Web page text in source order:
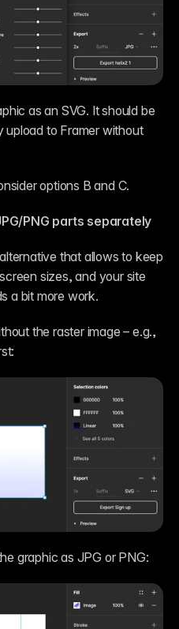
as an SVG. It should be
upload to Framer without
options B and C.
PNG parts separately
that allows to keep
sizes, and your site
a bit more work.
the raster image – e.g.,
graphic as JPG or PNG: